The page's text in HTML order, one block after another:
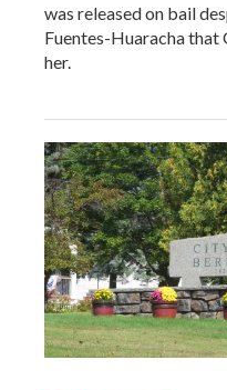
was released on bail
Fuentes-Huaracha that
her.